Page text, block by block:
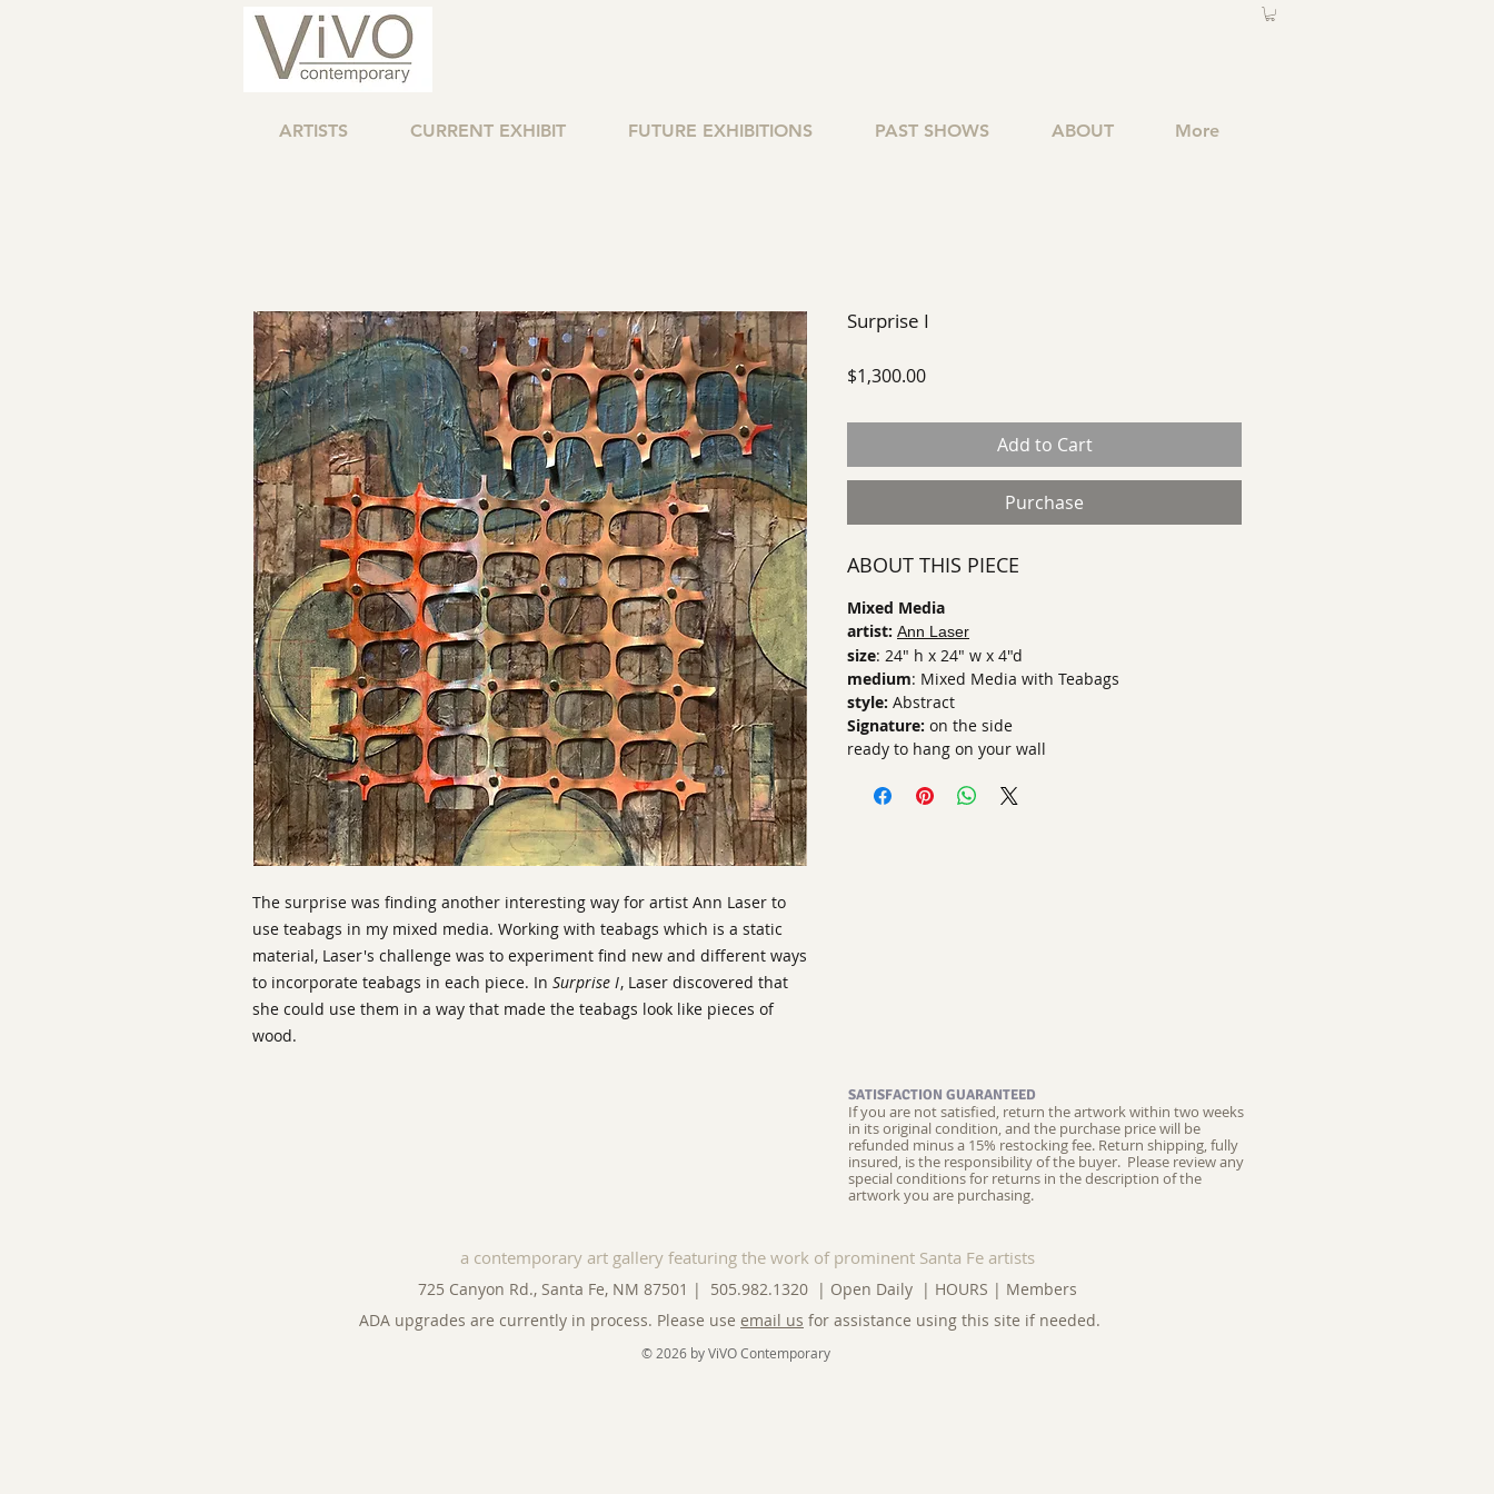
ARTISTS CURRENT EXHIBIT FUTURE EXHIBITIONS PAST SHOWS ABOUT More
The surprise was finding another interesting way for artist Ann Laser to
use teabags in my mixed media. Working with teabags which is a static
material, Laser's challenge was to experiment find new and different ways
to incorporate teabags in each piece. In Surprise I, Laser discovered that
she could use them in a way that made the teabags look like pieces of
wood.
Surprise I
$1,300.00Price
Add to Cart
Purchase
ABOUT THIS PIECE
Mixed Media
artist: Ann Laser
size: 24" h x 24" w x 4"d
medium: Mixed Media with Teabags
style: Abstract
Signature: on the side
ready to hang on your wall
SATISFACTION GUARANTEED
If you are not satisfied, return the artwork within two weeks
in its original condition, and the purchase price will be
refunded minus a 15% restocking fee. Return shipping, fully
insured, is the responsibility of the buyer. Please review any
special conditions for returns in the description of the
artwork you are purchasing.
a contemporary art gallery featuring the work of prominent Santa Fe artists
725 Canyon Rd., Santa Fe, NM 87501 | 505.982.1320 | Open Daily | HOURS | Members
ADA upgrades are currently in process. Please use email us for assistance using this site if needed.
© 2026 by ViVO Contemporary